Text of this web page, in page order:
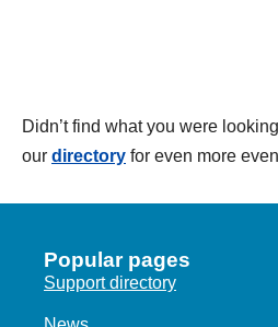
Didn’t find what you were
our directory for even more
Popular pages
Support directory